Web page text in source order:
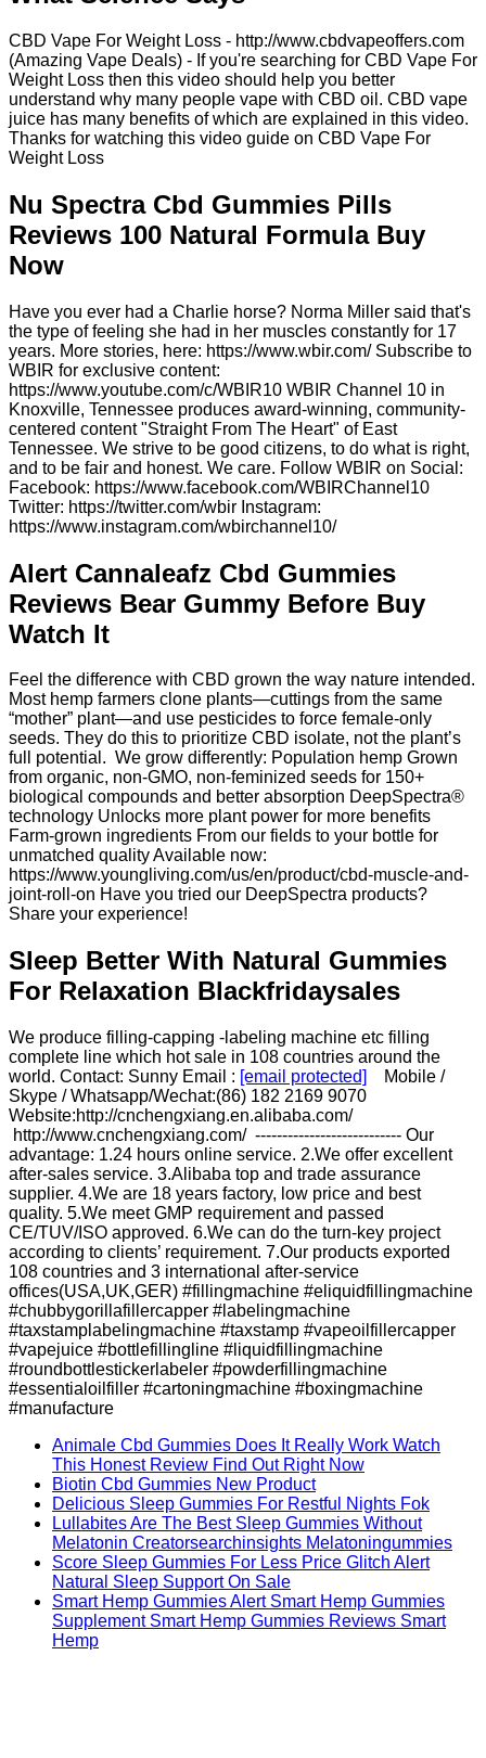
CBD Vape For Weight Loss - http://www.cbdvapeoffers.com
(Amazing Vape Deals) - If you're searching for CBD Vape For
Weight Loss then this video should help you better
understand why many people vape with CBD oil. CBD vape
juice has many benefits of which are explained in this video.
Thanks for watching this video guide on CBD Vape For
Weight Loss
Nu Spectra Cbd Gummies Pills
Reviews 100 Natural Formula Buy
Now
Have you ever had a Charlie horse? Norma Miller said that's
the type of feeling she had in her muscles constantly for 17
years. More stories, here: https://www.wbir.com/ Subscribe to
WBIR for exclusive content:
https://www.youtube.com/c/WBIR10 WBIR Channel 10 in
Knoxville, Tennessee produces award-winning, community-
centered content "Straight From The Heart" of East
Tennessee. We strive to be good citizens, to do what is right,
and to be fair and honest. We care. Follow WBIR on Social:
Facebook: https://www.facebook.com/WBIRChannel10
Twitter: https://twitter.com/wbir Instagram:
https://www.instagram.com/wbirchannel10/
Alert Cannaleafz Cbd Gummies
Reviews Bear Gummy Before Buy
Watch It
Feel the difference with CBD grown the way nature intended.⁣
Most hemp farmers clone plants—cuttings from the same
“mother” plant—and use pesticides to force female-only
seeds. They do this to prioritize CBD isolate, not the plant’s
full potential.⁣ ⁣ We grow differently:⁣⁣ Population hemp Grown
from organic, non-GMO, non-feminized seeds for 150+
biological compounds and better absorption DeepSpectra®
technology Unlocks more plant power for more benefits
Farm-grown ingredients From our fields to your bottle for
unmatched quality⁣ Available now:
https://www.youngliving.com/us/en/product/cbd-muscle-and-
joint-roll-on Have you tried our DeepSpectra products?
Share your experience!
Sleep Better With Natural Gummies
For Relaxation Blackfridaysales
We produce filling-capping -labeling machine etc filling
complete line which hot sale in 108 countries around the
world. Contact: Sunny Email : [email protected]
Mobile /
Skype / Whatsapp/Wechat:(86) 182 2169 9070
Website:http://cnchengxiang.en.alibaba.com/
http://www.cnchengxiang.com/ --------------------------- Our
advantage: 1.24 hours online service. 2.We offer excellent
after-sales service. 3.Alibaba top and trade assurance
supplier. 4.We are 18 years factory, low price and best
quality. 5.We meet GMP requirement and passed
CE/TUV/ISO approved. 6.We can do the turn-key project
according to clients’ requirement. 7.Our products exported
108 countries and 3 international after-service
offices(USA,UK,GER) #fillingmachine #eliquidfillingmachine
#chubbygorillafillercapper #labelingmachine
#taxstamplabelingmachine #taxstamp #vapeoilfillercapper
#vapejuice #bottlefillingline #liquidfillingmachine
#roundbottlestickerlabeler #powderfillingmachine
#essentialoilfiller #cartoningmachine #boxingmachine
#manufacture
Animale Cbd Gummies Does It Really Work Watch
This Honest Review Find Out Right Now
Biotin Cbd Gummies New Product
Delicious Sleep Gummies For Restful Nights Fok
Lullabites Are The Best Sleep Gummies Without
Melatonin Creatorsearchinsights Melatoningummies
Score Sleep Gummies For Less Price Glitch Alert
Natural Sleep Support On Sale
Smart Hemp Gummies Alert Smart Hemp Gummies
Supplement Smart Hemp Gummies Reviews Smart
Hemp